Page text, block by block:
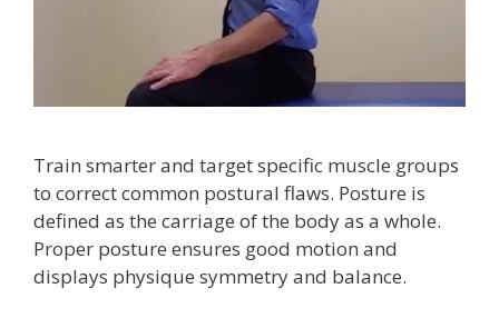
Train smarter and target specific muscle groups
to correct common postural flaws. Posture is
defined as the carriage of the body as a whole.
Proper posture ensures good motion and
displays physique symmetry and balance.